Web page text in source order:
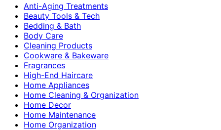
Anti-Aging Treatments
Beauty Tools & Tech
Bedding & Bath
Body Care
Cleaning Products
Cookware & Bakeware
Fragrances
High-End Haircare
Home Appliances
Home Cleaning & Organization
Home Decor
Home Maintenance
Home Organization